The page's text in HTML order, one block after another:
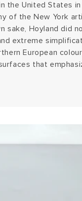
the United States
of the New York
sake, Hoyland did
extreme
European
that